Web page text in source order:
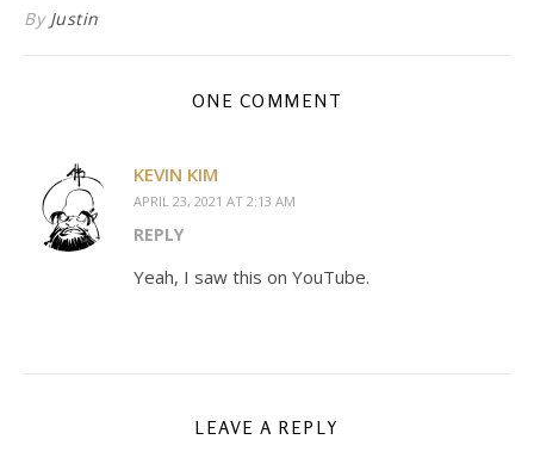
By Justin
ONE COMMENT
KEVIN KIM
APRIL 23, 2021 AT 2:13 AM
REPLY
Yeah, I saw this on YouTube.
LEAVE A REPLY